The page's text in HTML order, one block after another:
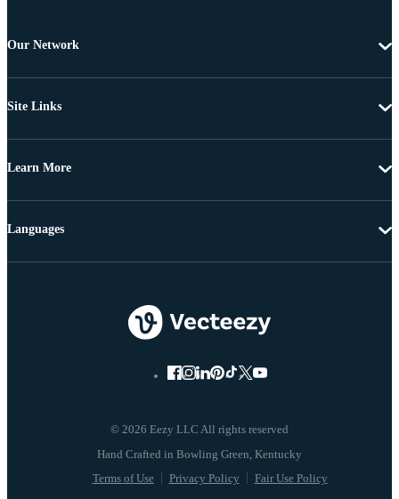
Our Network
Site Links
Learn More
© 2026 Eezy LLC All rights reserved
Terms of Use Privacy Policy Fair Use Policy
Languages